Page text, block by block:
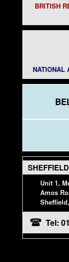
BRITISH
NATIONAL
Unit 1,
Amos
Tel: